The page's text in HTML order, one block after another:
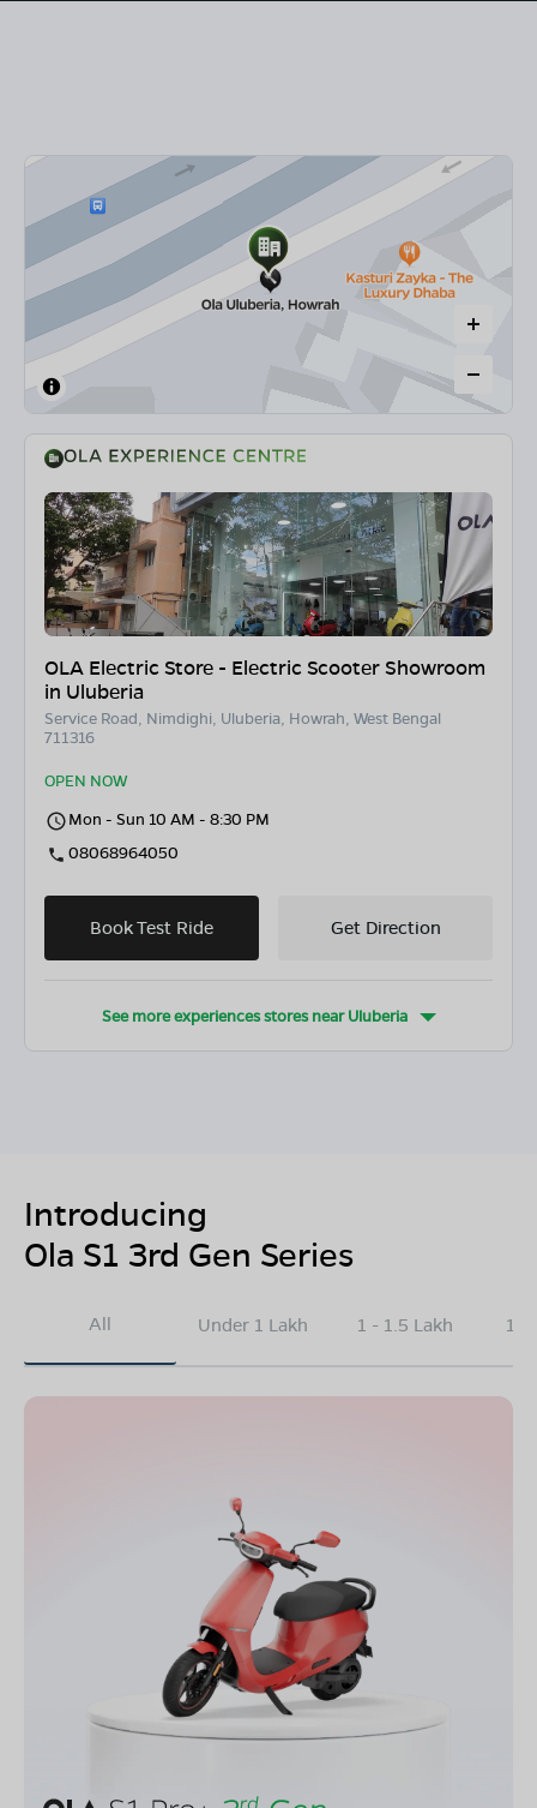
OLA Electric Store - Electric Scooter Showroom
in Uluberia
Service Road, Nimdighi, Uluberia, Howrah, West Bengal
711316
OPEN NOW
Mon - Sun 10 AM - 8:30 PM
08068964050
Book Test Ride Get Direction
See more experiences stores nearUluberia
Introducing
Ola S1 3rd Gen Series
All Under 1 Lakh 1 - 1.5 Lakh